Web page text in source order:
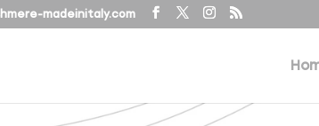
madeinitaly.com